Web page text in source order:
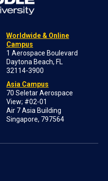
Worldwide & Online
Campus
1 Aerospace Boulevard
Daytona Beach, FL
32114-3900
Asia Campus
70 Seletar Aerospace
View; #02-01
Air 7 Asia Building
Singapore, 797564